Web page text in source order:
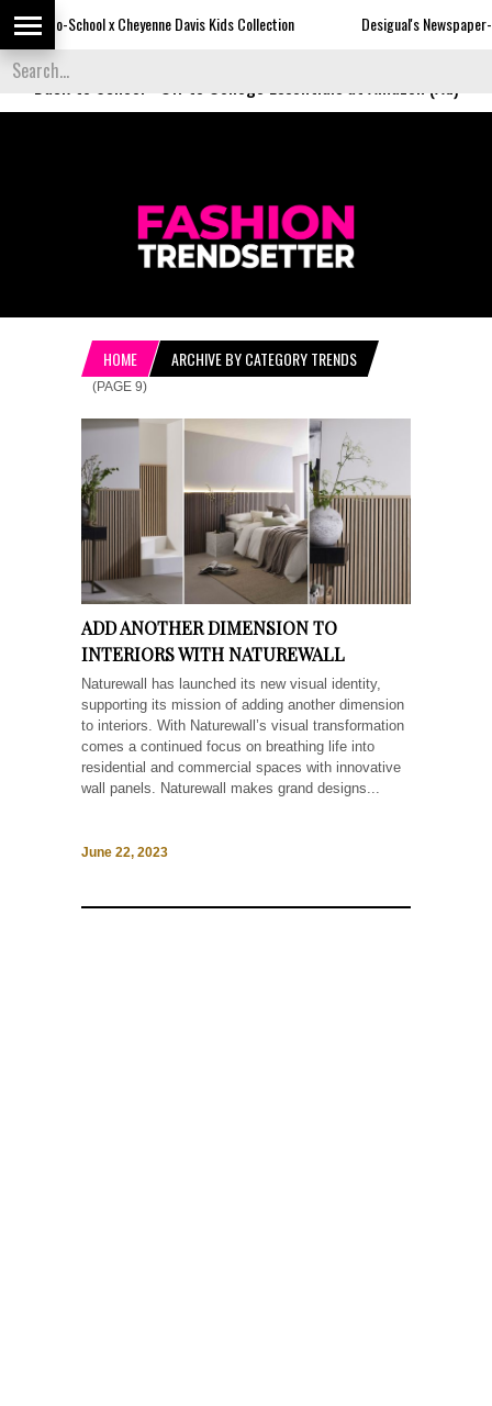
Davis Kids Collection Desigual's Newspaper-Print Collection
Back to School
HOME ARCHIVE BY CATEGORY TRENDS
(PAGE 9)
ADD ANOTHER DIMENSION TO
INTERIORS WITH NATUREWALL
Naturewall has launched its new visual identity,
supporting its mission of adding another dimension
to interiors. With Naturewall’s visual transformation
comes a continued focus on breathing life into
residential and commercial spaces with innovative
wall panels. Naturewall makes grand designs...
June 22, 2023